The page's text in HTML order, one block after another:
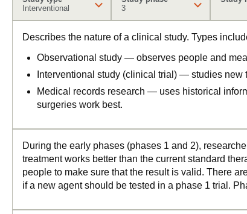
Interventional
3
Describes the nature of a clinical study. Types
Observational study — observes people and
Interventional study (clinical trial) — studies new
Medical records research — uses historical
surgeries work best.
During the early phases (phases 1 and 2),
treatment works better than the current standard
people to make sure that the result is valid. There
if a new agent should be tested in a phase 1 trial.